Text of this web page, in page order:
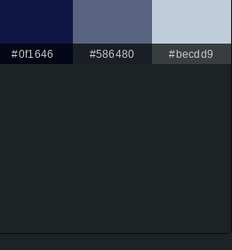
#0f1646 #586480 #becdd9